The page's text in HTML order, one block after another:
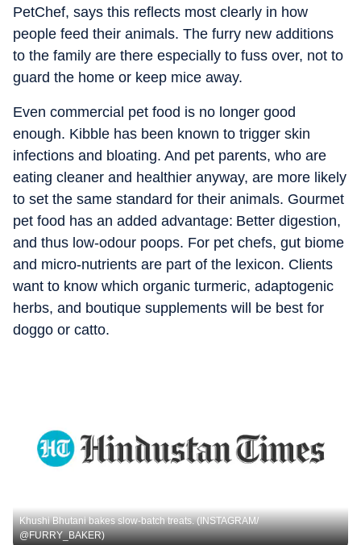
PetChef, says this reflects most clearly in how
people feed their animals. The furry new additions
to the family are there especially to fuss over, not to
guard the home or keep mice away.
Even commercial pet food is no longer good
enough. Kibble has been known to trigger skin
infections and bloating. And pet parents, who are
eating cleaner and healthier anyway, are more likely
to set the same standard for their animals. Gourmet
pet food has an added advantage: Better digestion,
and thus low-odour poops. For pet chefs, gut biome
and micro-nutrients are part of the lexicon. Clients
want to know which organic turmeric, adaptogenic
herbs, and boutique supplements will be best for
doggo or catto.
Khushi Bhutani bakes slow-batch treats. (INSTAGRAM/
@FURRY_BAKER)